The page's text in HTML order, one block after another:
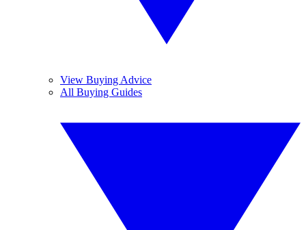
View Buying Advice
All Buying Guides